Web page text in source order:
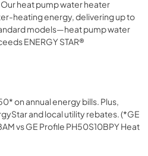
heat pump water heater
heating energy, delivering up to
models—heat pump water
ENERGY STAR®
on annual energy bills. Plus,
and local utility rebates. (*GE
vs GE Profile PH50S10BPY Heat